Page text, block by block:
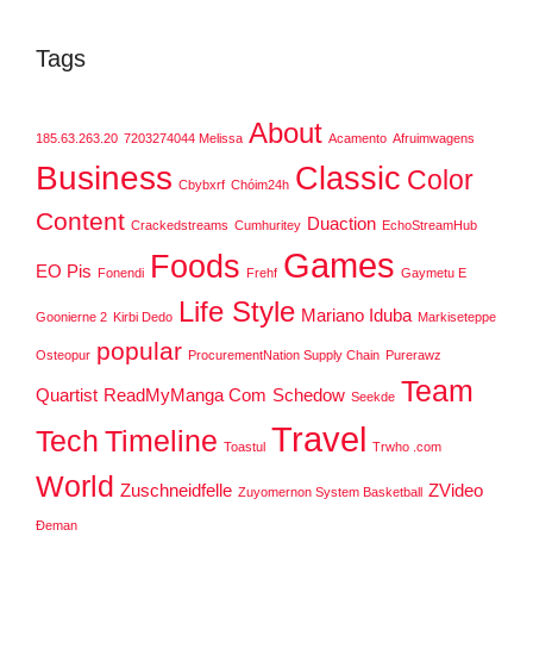
Tags
185.63.263.20 7203274044 Melissa About Acamento Afruimwagens
Business Cbybxrf Chóim24h Classic Color
Content Crackedstreams Cumhuritey Duaction EchoStreamHub
EO Pis Fonendi Foods Frehf Games Gaymetu E
Goonierne 2 Kirbi Dedo Life Style Mariano Iduba Markiseteppe
Osteopur popular ProcurementNation Supply Chain Purerawz
Quartist ReadMyManga Com Schedow Seekde Team
Tech Timeline Toastul Travel Trwho .com
World Zuschneidfelle Zuyomernon System Basketball ZVideo
Đeman